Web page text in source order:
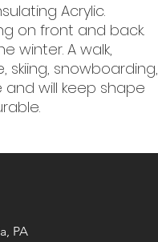
Acrylic.
on front and back.
winter. A walk,
skiing, snowboarding,
and will keep shape
PA